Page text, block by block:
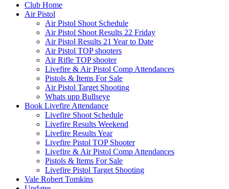
Club Home
Air Pistol
Air Pistol Shoot Schedule
Air Pistol Shoot Results 22 Friday
Air Pistol Results 21 Year to Date
Air Pistol TOP shooters
Air Rifle TOP shooter
Livefire & Air Pistol Comp Attendances
Pistols & Items For Sale
Air Pistol Target Shooting
Whats upp Bullseye
Book Livefire Attendance
Livefire Shoot Schedule
Livefire Results Weekend
Livefire Results Year
Livefire Pistol TOP Shooter
Livefire & Air Pistol Comp Attendances
Pistols & Items For Sale
Livefire Pistol Target Shooting
Vale Robert Tomkins